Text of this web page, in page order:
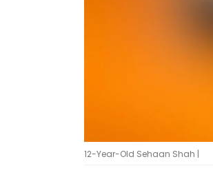
12-Year-Old Sehaan Shah |